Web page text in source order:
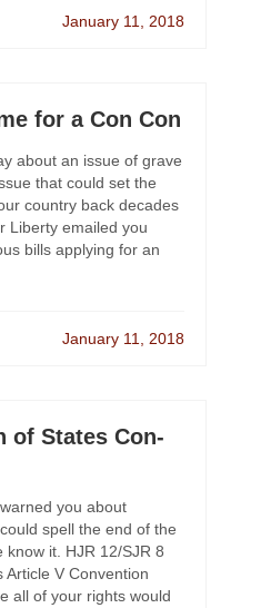
January 11, 2018
for a Con Con
about an issue of grave
that could set the
country back decades
Liberty emailed you
bills applying for an
January 11, 2018
of States Con-
you about
spell the end of the
know it. HJR 12/SJR 8
V Convention
all of your rights would